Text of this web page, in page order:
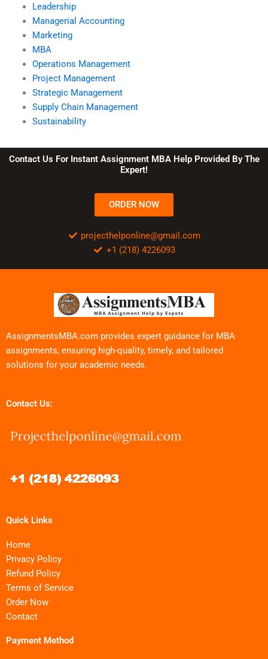
Leadership
Managerial Accounting
Marketing
MBA
Operations Management
Project Management
Strategic Management
Supply Chain Management
Sustainability
Contact Us For Instant Assignment MBA Help Provided By The
Expert!
ORDER NOW
projecthelponline@gmail.com
+1 (218) 4226093
AssignmentsMBA.com provides expert guidance for MBA
assignments, ensuring high-quality, timely, and tailored
solutions for your academic needs.
Contact Us:
Quick Links
Home
Privacy Policy
Refund Policy
Terms of Service
Order Now
Contact
Payment Method